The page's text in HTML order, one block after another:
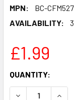
MPN:
BC-
AVAILABILITY:
£1.99
CURRENT
STOCK:
QUANTITY:
DECREASE